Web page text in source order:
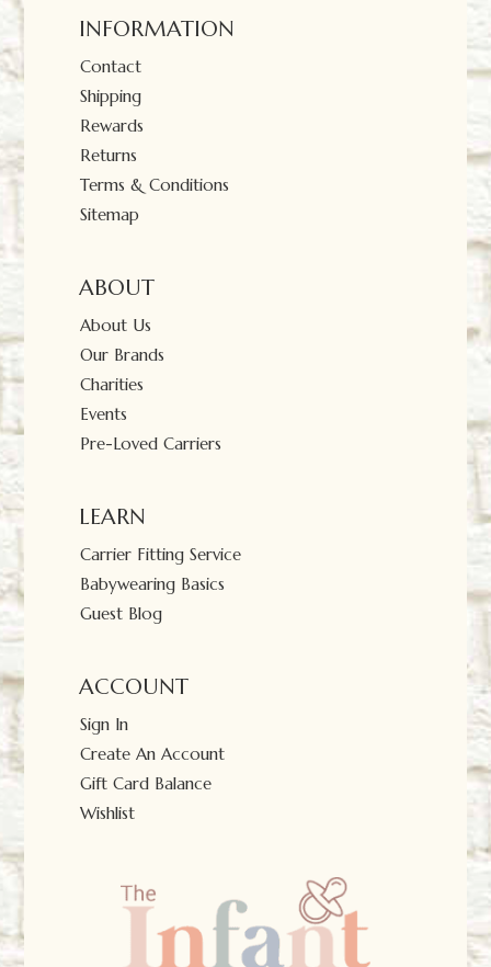
INFORMATION
Contact
Shipping
Rewards
Returns
Terms & Conditions
Sitemap
ABOUT
About Us
Our Brands
Charities
Events
Pre-Loved Carriers
LEARN
Carrier Fitting Service
Babywearing Basics
Guest Blog
ACCOUNT
Sign In
Create An Account
Gift Card Balance
Wishlist